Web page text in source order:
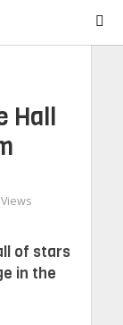
Hall
of stars
in the